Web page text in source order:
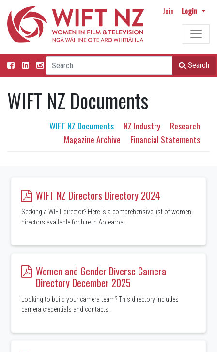
Join Login
Search
WIFT NZ Documents
WIFT NZ Documents NZ Industry
Research
Magazine Archive
Financial Statements
WIFT NZ Directors Directory 2024
Seeking a WIFT director? Here is a comprehensive list of women
directors available for hire in Aotearoa.
Women and Gender Diverse Camera
Directory December 2025
Looking to build your camera team? This directory includes
camera credentials and contacts.